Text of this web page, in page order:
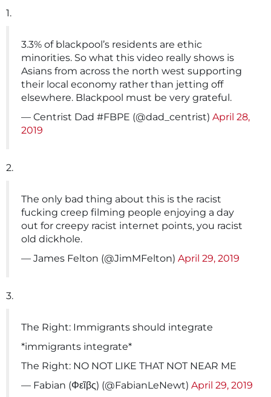
1.
3.3% of blackpool’s residents are ethic
minorities. So what this video really shows is
Asians from across the north west supporting
their local economy rather than jetting off
elsewhere. Blackpool must be very grateful.
— Centrist Dad #FBPE (@dad_centrist) April 28,
2019
2.
The only bad thing about this is the racist
fucking creep filming people enjoying a day
out for creepy racist internet points, you racist
old dickhole.
— James Felton (@JimMFelton) April 29, 2019
3.
The Right: Immigrants should integrate
*immigrants integrate*
The Right: NO NOT LIKE THAT NOT NEAR ME
— Fabian (Φεῖβς) (@FabianLeNewt) April 29, 2019